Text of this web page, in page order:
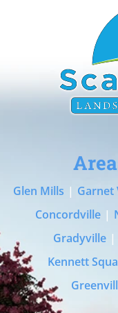
Glen Mills | Garnet
Concordville |
Gradyville |
Kennett